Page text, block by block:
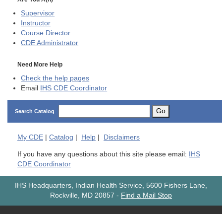
Supervisor
Instructor
Course Director
CDE Administrator
Need More Help
Check the help pages
Email IHS CDE Coordinator
Search Catalog Go
My CDE Catalog Help Disclaimers
If you have any questions about this site please email: IHS
CDE Coordinator
IHS Headquarters, Indian Health Service, 5600 Fishers Lane,
Rockville, MD 20857 - Find a Mail Stop